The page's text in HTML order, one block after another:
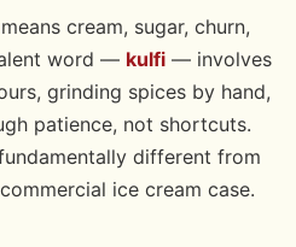
cream, sugar, churn,
word — kulfi — involves
grinding spices by hand,
patience, not shortcuts.
different from
ice cream case.